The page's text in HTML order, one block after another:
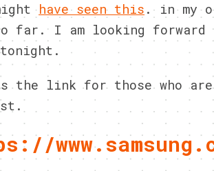
have seen this . in my
far. I am looking forward
tonight.
the link for those who